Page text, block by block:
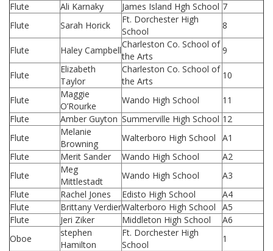
Flute
Ali Karnaky James Island Hgh School 7
Flute
Sarah Horick
Ft. Dorchester High
School
8
Flute Haley Campbell
Charleston Co. School of
the Arts
9
Flute
Elizabeth
Taylor
Charleston Co. School of
the Arts
10
Flute
Maggie
O’Rourke
Wando High School
11
Flute
Amber Guyton Summerville High School 12
Flute
Melanie
Browning
Walterboro High School
A1
Flute
Merit Sander Wando High School
A2
Flute
Meg
Mittlestadt
Wando High School
A3
Flute
Rachel Jones Edisto High School
A4
Flute
Brittany VerdierWalterboro High School
A5
Flute
Jeri Ziker Middleton High School
A6
Oboe
stephen
Hamilton
Ft. Dorchester High
School
1